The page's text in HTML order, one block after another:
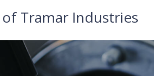
Tramar Industries